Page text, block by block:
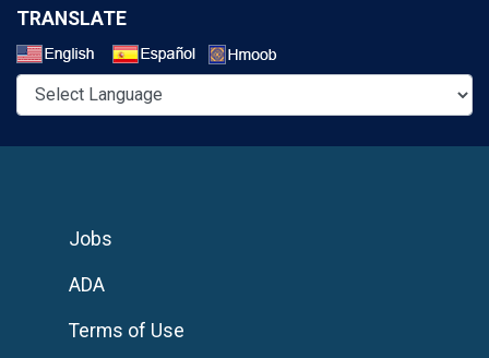
TRANSLATE
Jobs
ADA
Terms of Use